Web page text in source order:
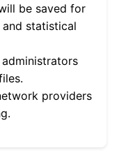
be saved for
statistical
providers